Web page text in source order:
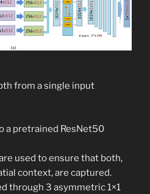
from a single input
a pretrained ResNet50
used to ensure that both,
context, are captured.​
through 3 asymmetric 1×1